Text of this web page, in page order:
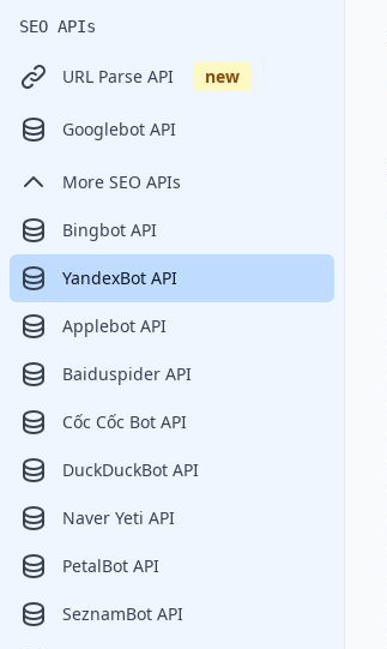
SEO APIs
URL Parse API new
Googlebot API
More SEO APIs
Bingbot API
YandexBot API
Applebot API
Baiduspider API
Cốc Cốc Bot API
DuckDuckBot API
Naver Yeti API
PetalBot API
SeznamBot API